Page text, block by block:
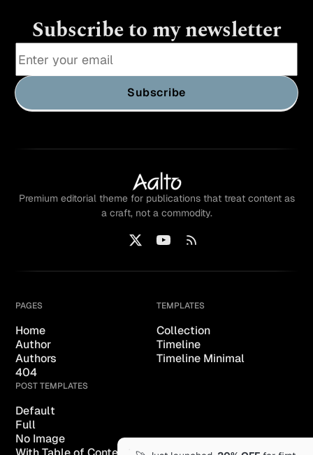
Subscribe to my newsletter
Subscribe
Premium editorial theme for publications that treat content as
a craft, not a commodity.
PAGES
Home
Author
Authors
404
TEMPLATES
Collection
Timeline
Timeline Minimal
POST TEMPLATES
Default
Full
No Image